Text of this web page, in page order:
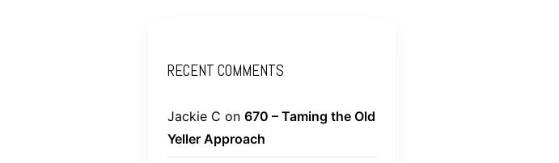
RECENT COMMENTS
Jackie C on 670 – Taming the Old
Yeller Approach